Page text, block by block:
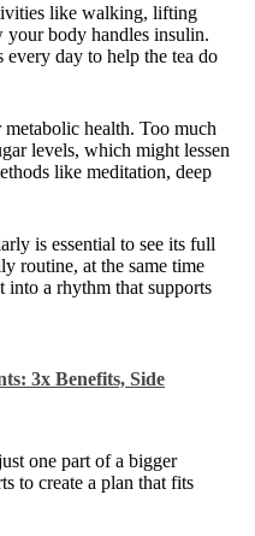
like walking, lifting
body handles insulin.
day to help the tea do
health. Too much
levels, which might lessen
like meditation, deep
is essential to see its full
routine, at the same time
into a rhythm that supports
3x Benefits, Side
one part of a bigger
to create a plan that fits